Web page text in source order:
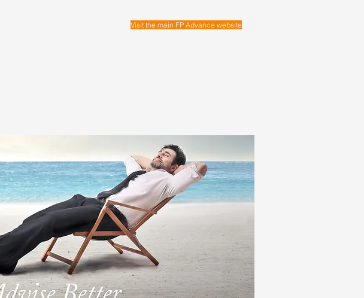
Visit the main FP Advance website